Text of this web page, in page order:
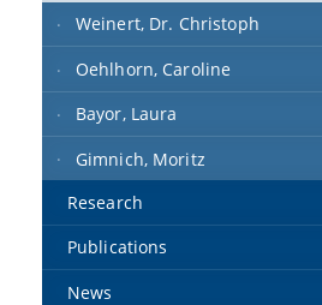
Weinert, Dr. Christoph
Oehlhorn, Caroline
Bayor, Laura
Gimnich, Moritz
Research
Publications
News